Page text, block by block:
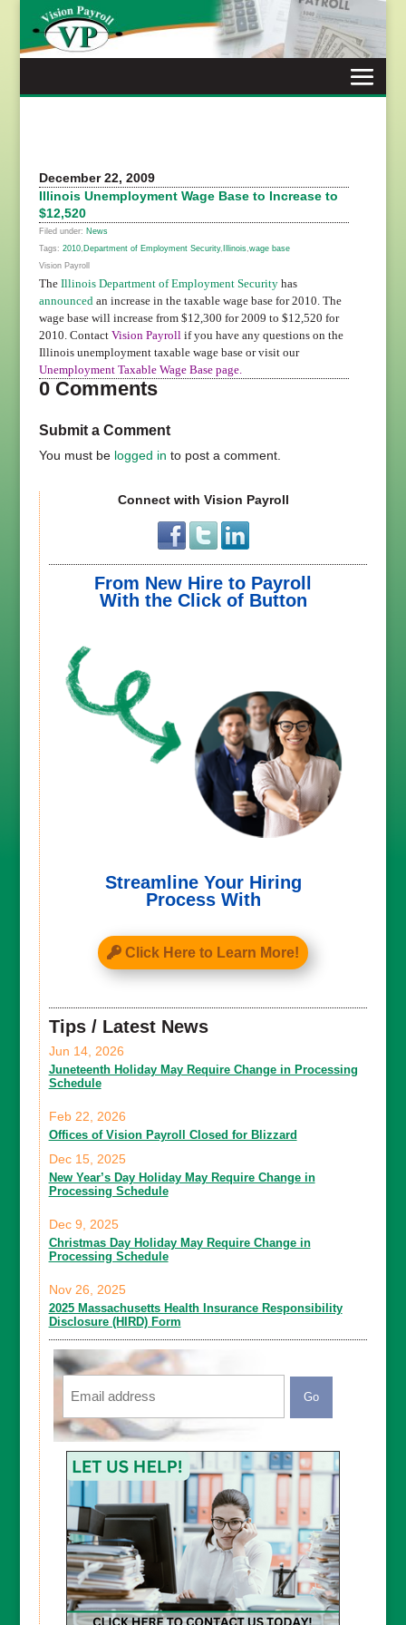
content
December 22, 2009
Illinois Unemployment Wage Base to Increase to
$12,520
Filed under: News
Tags: 2010, Department of Employment Security, Illinois, wage base
Vision Payroll
The Illinois Department of Employment Securityhas
announced an increase in the taxable wage base for 2010. The
wage base will increase from $12,300 for 2009 to $12,520 for
2010. Contact Vision Payroll if you have any questions on the
Illinois unemployment taxable wage base or visit our
Unemployment Taxable Wage Base page.
0 Comments
Submit a Comment
You must be logged in to post a comment.
Connect with Vision Payroll
From New Hire to Payroll
With the Click of Button
Streamline Your Hiring
Process With
Click Here to Learn More!
Tips / Latest News
Juneteenth Holiday May Require Change in Processing
Schedule
Jun 14, 2026
Offices of Vision Payroll Closed for Blizzard
Feb 22, 2026
New Year’s Day Holiday May Require Change in
Processing Schedule
Dec 15, 2025
Christmas Day Holiday May Require Change in
Processing Schedule
Dec 9, 2025
2025 Massachusetts Health Insurance Responsibility
Disclosure (HIRD) Form
Nov 26, 2025
Email
CAPTCHA